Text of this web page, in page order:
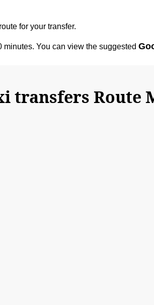
for your transfer.
You can view the suggested
Route